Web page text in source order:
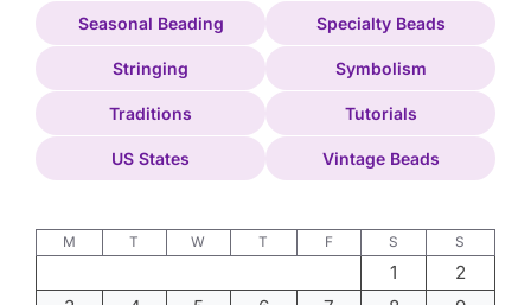
Seasonal Beading Specialty Beads
Stringing Symbolism
Traditions Tutorials
US States Vintage Beads
M T W T F S S
1
2